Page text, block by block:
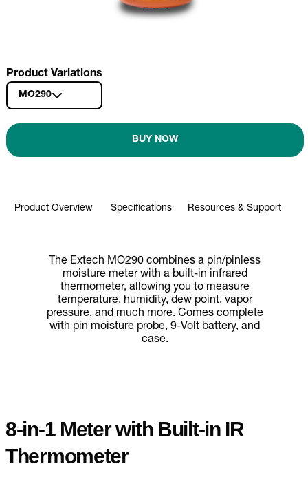
Product Variations
MO290
BUY NOW
Product Overview Specifications Resources & Support
The Extech MO290 combines a pin/pinless
moisture meter with a built-in infrared
thermometer, allowing you to measure
temperature, humidity, dew point, vapor
pressure, and much more. Comes complete
with pin moisture probe, 9-Volt battery, and
case.
8-in-1 Meter with Built-in IR
Thermometer